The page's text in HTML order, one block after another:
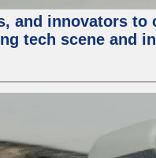
and innovators
tech scene and